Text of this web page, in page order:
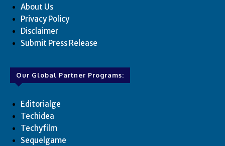
About Us
Privacy Policy
Disclaimer
Submit Press Release
Our Global Partner Programs:
Editorialge
Techidea
Techyfilm
Sequelgame